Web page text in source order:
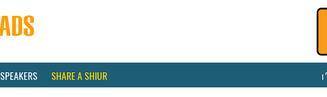
SPEAKERS SHARE A SHIUR